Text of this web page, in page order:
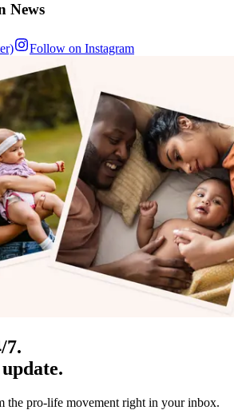
News
Follow on Instagram
7.
the pro-life movement right in your inbox.